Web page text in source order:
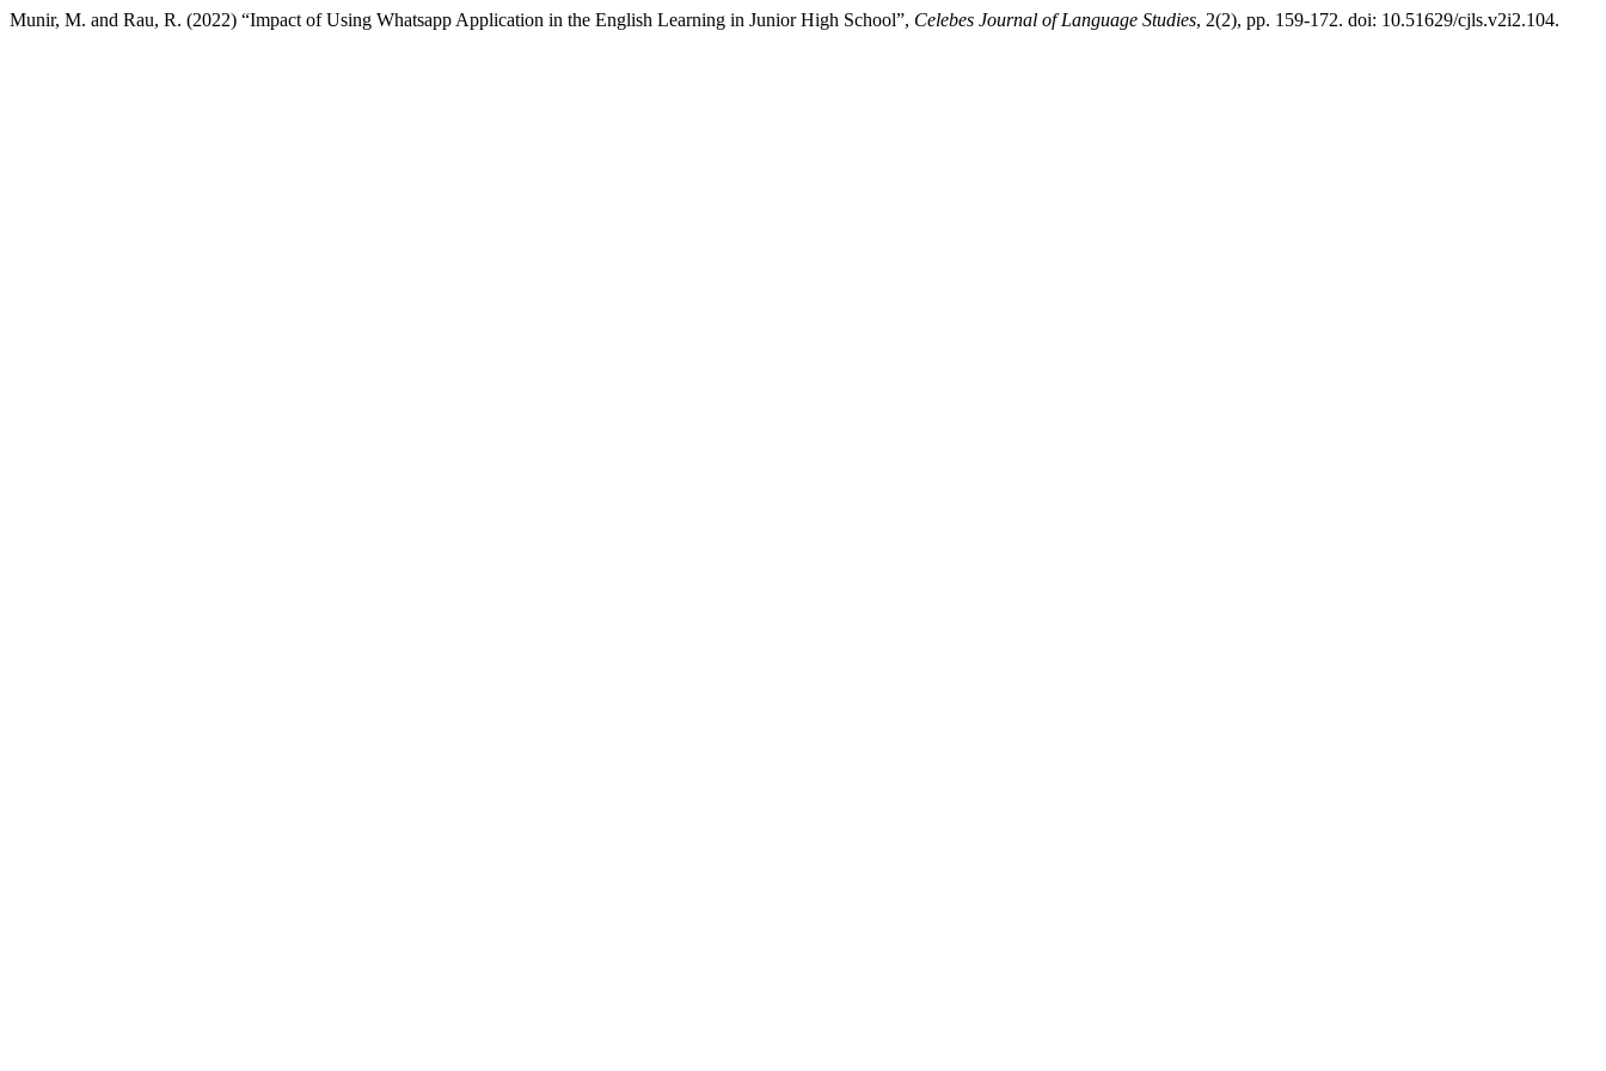
Munir, M. and Rau, R. (2022) “Impact of Using Whatsapp Application in the English Learning in Junior High School”, Celebes Journal of Language Studies, 2(2), pp. 159-172. doi: 10.51629/cjls.v2i2.104.